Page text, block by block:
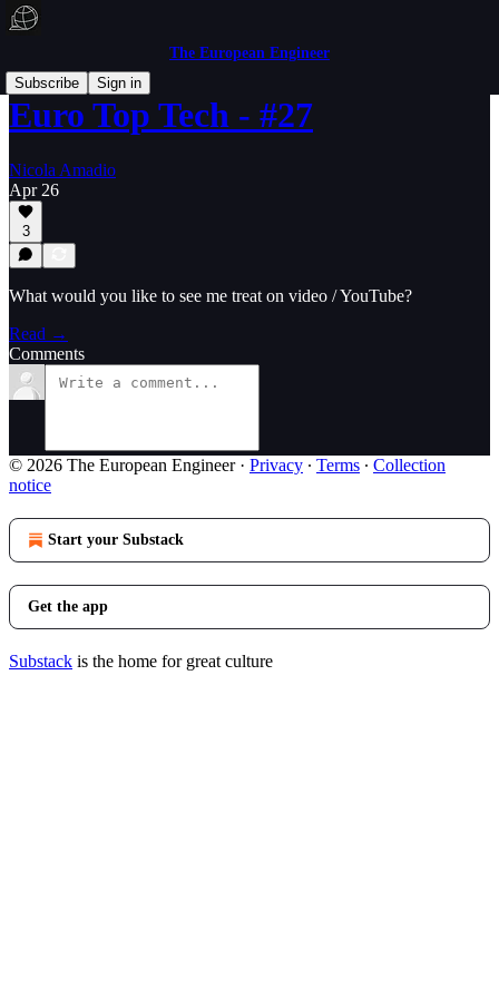
The European Engineer
Subscribe
Sign in
Euro Top Tech - #27
Nicola Amadio
Apr 26
3
What would you like to see me treat on video / YouTube?
Read →
Comments
© 2026 The European Engineer· Privacy ∙ Terms ∙ Collection
notice
Start your Substack
Get the app
Substack is the home for great culture